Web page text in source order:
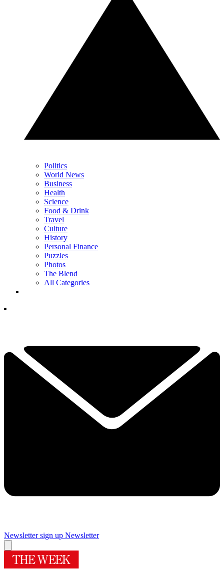
Politics
World News
Business
Health
Science
Food & Drink
Travel
Culture
History
Personal Finance
Puzzles
Photos
The Blend
All Categories
Newsletter sign up Newsletter